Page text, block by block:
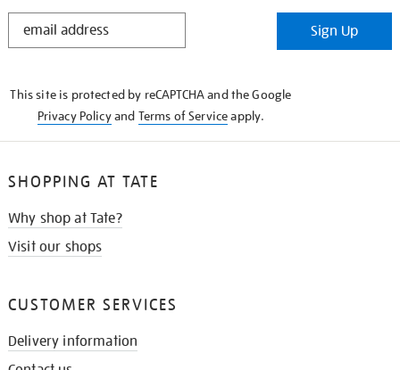
STAY
Sign Up
This site is protected by reCAPTCHA and the Google
Privacy Policyand Terms of Serviceapply.
SHOPPING AT TATE
Why shop at Tate?
Visit our shops
CUSTOMER SERVICES
Delivery information